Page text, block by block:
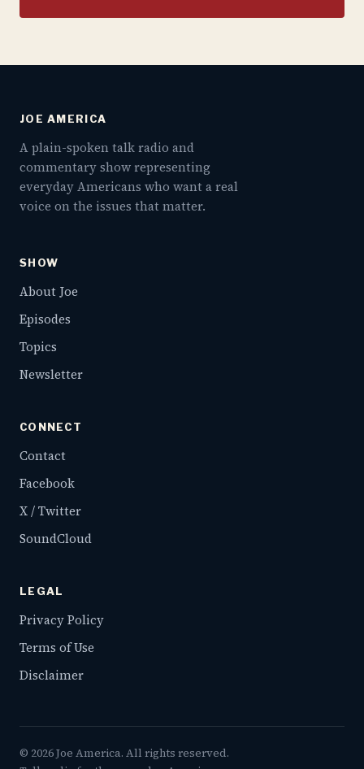
JOE AMERICA
A plain-spoken talk radio and
commentary show representing
everyday Americans who want a real
voice on the issues that matter.
SHOW
About Joe
Episodes
Topics
Newsletter
CONNECT
Contact
Facebook
X / Twitter
SoundCloud
LEGAL
Privacy Policy
Terms of Use
Disclaimer
© 2026Joe America. All rights reserved.